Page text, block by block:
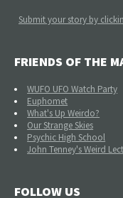
Submit your story by
FRIENDS OF THE
WUFO UFO Watch Party
Euphomet
What's Up Weirdo?
Our Strange Skies
Psychic High School
John Tenney's Weird
FOLLOW US